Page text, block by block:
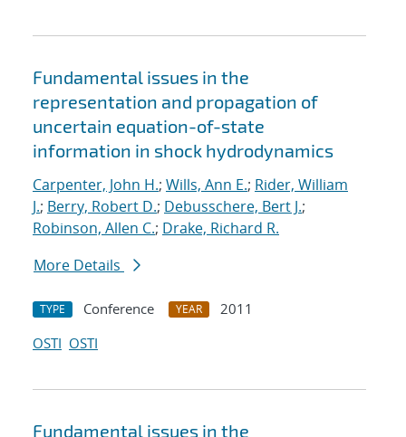
Fundamental issues in the
representation and propagation of
uncertain equation-of-state
information in shock hydrodynamics
Carpenter, John H.; Wills, Ann E.; Rider, William
J.; Berry, Robert D.; Debusschere, Bert J.;
Robinson, Allen C.; Drake, Richard R.
More Details
TYPE Conference YEAR
2011
OSTI OSTI
Fundamental issues in the